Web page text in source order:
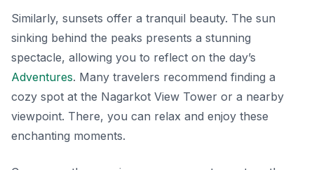
Similarly, sunsets offer a tranquil beauty. The sun
sinking behind the peaks presents a stunning
spectacle, allowing you to reflect on the day’s
Adventures. Many travelers recommend finding a
cozy spot at the Nagarkot View Tower or a nearby
viewpoint. There, you can relax and enjoy these
enchanting moments.